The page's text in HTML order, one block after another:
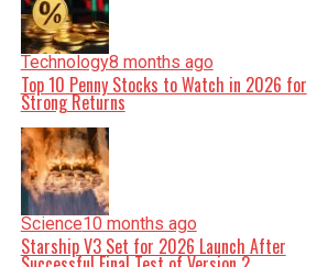
Technology8 months ago
Top 10 Penny Stocks to Watch in 2026 for
Strong Returns
Science10 months ago
Starship V3 Set for 2026 Launch After